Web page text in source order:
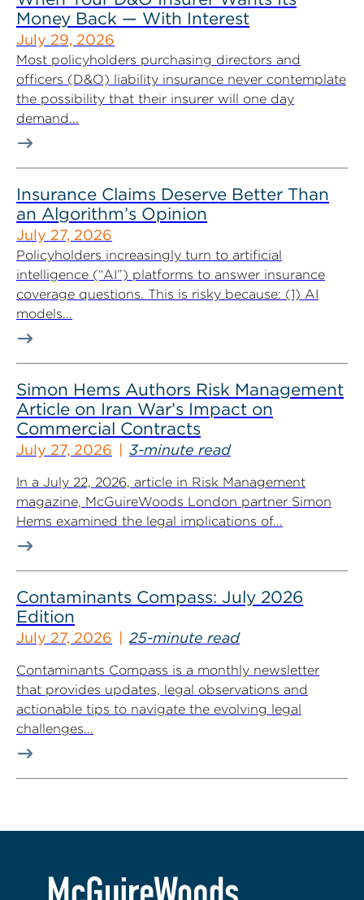
Money Back — With Interest
July 29, 2026
Most policyholders purchasing directors and
officers (D&O) liability insurance never contemplate
the possibility that their insurer will one day
demand...
Insurance Claims Deserve Better Than
an Algorithm’s Opinion
July 27, 2026
Policyholders increasingly turn to artificial
intelligence (“AI”) platforms to answer insurance
coverage questions. This is risky because: (1) AI
models...
Simon Hems Authors Risk Management
Article on Iran War’s Impact on
Commercial Contracts
July 27, 2026 3-minute read
In a July 22, 2026, article in Risk Management
magazine, McGuireWoods London partner Simon
Hems examined the legal implications of...
Contaminants Compass: July 2026
Edition
July 27, 2026 25-minute read
Contaminants Compass is a monthly newsletter
that provides updates, legal observations and
actionable tips to navigate the evolving legal
challenges...